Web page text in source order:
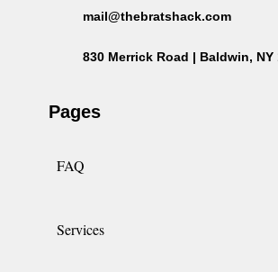
mail@thebratshack.com
830 Merrick Road | Baldwin, NY
Pages
FAQ
Services